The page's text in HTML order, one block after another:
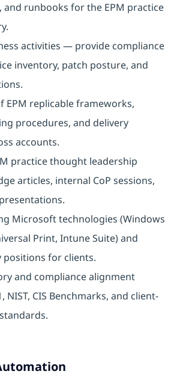
and runbooks for the EPM practice
activities — provide compliance
inventory, patch posture, and
EPM replicable frameworks,
procedures, and delivery
accounts.
practice thought leadership
articles, internal CoP sessions,
Microsoft technologies (Windows
Print, Intune Suite) and
positions for clients.
and compliance alignment
NIST, CIS Benchmarks, and client-